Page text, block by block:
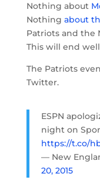
Nothing about
Nothing about
Patriots and the
This will end
The Patriots
Twitter.
ESPN
night on
https://t.co/
— New
20, 2015